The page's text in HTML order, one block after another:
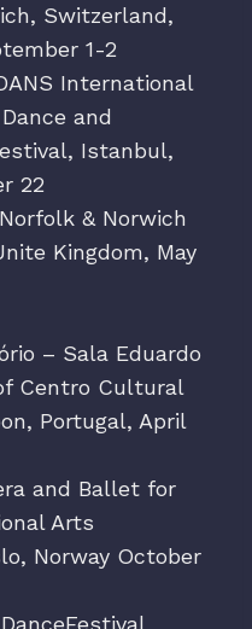
Switzerland,
1-2
International
and
Istanbul,
22
& Norwich
Kingdom, May
– Sala Eduardo
Centro Cultural
Portugal, April
and Ballet for
Arts
Norway October